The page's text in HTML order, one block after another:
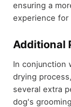
ensuring a
experience for
Additional
In conjunction
drying
several extra
dog's